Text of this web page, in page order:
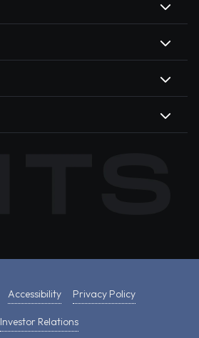
Accessibility Privacy Policy
Investor Relations